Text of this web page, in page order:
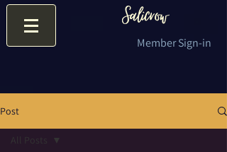
Member Sign-in
Post
All Posts